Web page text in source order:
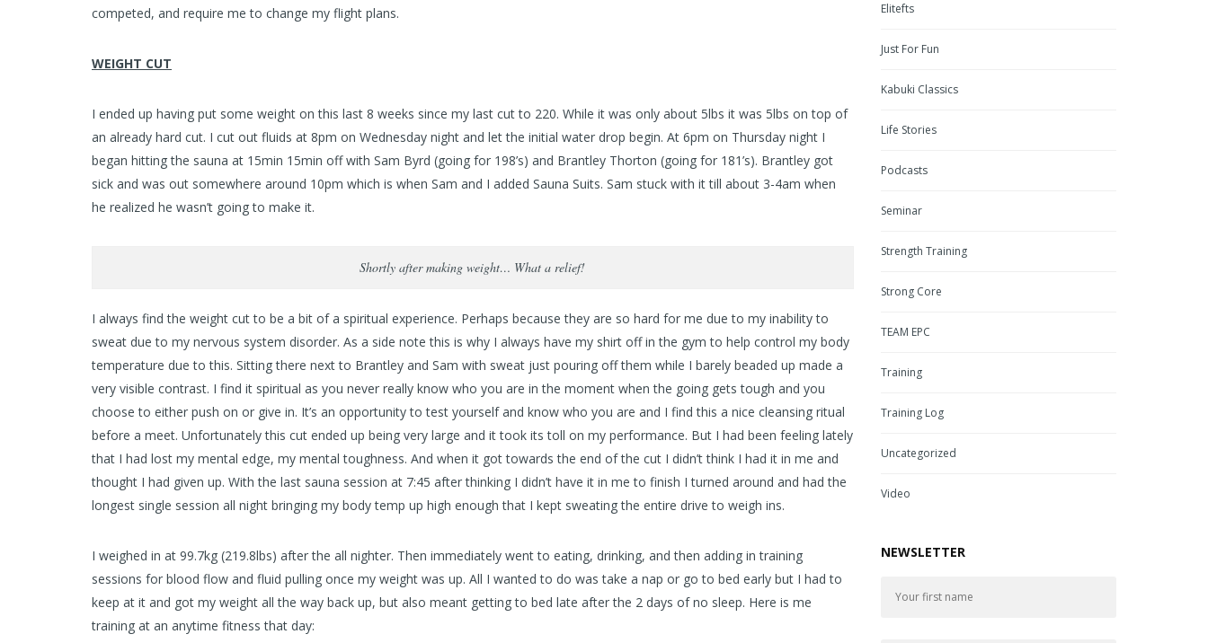
competed, and require me to change my flight plans.
WEIGHT CUT
I ended up having put some weight on this last 8 weeks since my last cut to 220. While it was only about 5lbs it was 5lbs on top of
an already hard cut. I cut out fluids at 8pm on Wednesday night and let the initial water drop begin. At 6pm on Thursday night I
began hitting the sauna at 15min 15min off with Sam Byrd (going for 198’s) and Brantley Thorton (going for 181’s). Brantley got
sick and was out somewhere around 10pm which is when Sam and I added Sauna Suits. Sam stuck with it till about 3-4am when
he realized he wasn’t going to make it.
Shortly after making weight… What a relief!
I always find the weight cut to be a bit of a spiritual experience. Perhaps because they are so hard for me due to my inability to
sweat due to my nervous system disorder. As a side note this is why I always have my shirt off in the gym to help control my body
temperature due to this. Sitting there next to Brantley and Sam with sweat just pouring off them while I barely beaded up made a
very visible contrast. I find it spiritual as you never really know who you are in the moment when the going gets tough and you
choose to either push on or give in. It’s an opportunity to test yourself and know who you are and I find this a nice cleansing ritual
before a meet. Unfortunately this cut ended up being very large and it took its toll on my performance. But I had been feeling lately
that I had lost my mental edge, my mental toughness. And when it got towards the end of the cut I didn’t think I had it in me and
thought I had given up. With the last sauna session at 7:45 after thinking I didn’t have it in me to finish I turned around and had the
longest single session all night bringing my body temp up high enough that I kept sweating the entire drive to weigh ins.
I weighed in at 99.7kg (219.8lbs) after the all nighter. Then immediately went to eating, drinking, and then adding in training
sessions for blood flow and fluid pulling once my weight was up. All I wanted to do was take a nap or go to bed early but I had to
keep at it and got my weight all the way back up, but also meant getting to bed late after the 2 days of no sleep. Here is me
training at an anytime fitness that day:
Elitefts
Just For Fun
Kabuki Classics
Life Stories
Podcasts
Seminar
Strength Training
Strong Core
TEAM EPC
Training
Training Log
Uncategorized
Video
NEWSLETTER